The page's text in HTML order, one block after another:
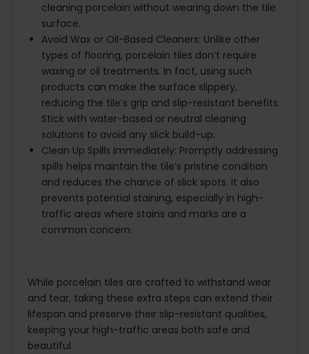
cleaning porcelain without wearing down the tile
surface.
Avoid Wax or Oil-Based Cleaners: Unlike other
types of flooring, porcelain tiles don’t require
waxing or oil treatments. In fact, using such
products can make the surface slippery,
reducing the tile’s grip and slip-resistant benefits.
Stick with water-based or neutral cleaning
solutions to avoid any slick build-up.
Clean Up Spills Immediately: Promptly addressing
spills helps maintain the tile’s pristine condition
and reduces the chance of slick spots. It also
prevents potential staining, especially in high-
traffic areas where stains and marks are a
common concern.
While porcelain tiles are crafted to withstand wear
and tear, taking these extra steps can extend their
lifespan and preserve their slip-resistant qualities,
keeping your high-traffic areas both safe and
beautiful.